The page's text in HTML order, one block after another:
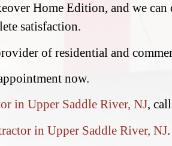
Home Edition, and we
satisfaction.
of residential and
now.
in Upper Saddle River, NJ,
in Upper Saddle River, NJ.